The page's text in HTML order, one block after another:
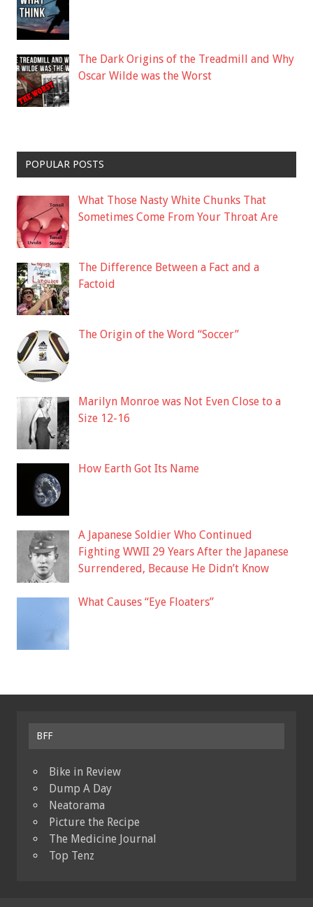
The Dark Origins of the Treadmill and Why
Oscar Wilde was the Worst
POPULAR POSTS
What Those Nasty White Chunks That
Sometimes Come From Your Throat Are
The Difference Between a Fact and a
Factoid
The Origin of the Word “Soccer”
Marilyn Monroe was Not Even Close to a
Size 12-16
How Earth Got Its Name
A Japanese Soldier Who Continued
Fighting WWII 29 Years After the Japanese
Surrendered, Because He Didn’t Know
What Causes “Eye Floaters”
BFF
Bike in Review
Dump A Day
Neatorama
Picture the Recipe
The Medicine Journal
Top Tenz